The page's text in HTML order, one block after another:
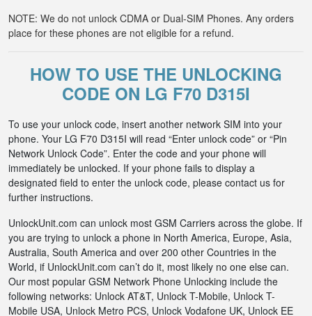
NOTE: We do not unlock CDMA or Dual-SIM Phones. Any orders
place for these phones are not eligible for a refund.
HOW TO USE THE UNLOCKING
CODE ON LG F70 D315I
To use your unlock code, insert another network SIM into your
phone. Your LG F70 D315I will read “Enter unlock code” or “Pin
Network Unlock Code”. Enter the code and your phone will
immediately be unlocked. If your phone fails to display a
designated field to enter the unlock code, please contact us for
further instructions.
UnlockUnit.com can unlock most GSM Carriers across the globe. If
you are trying to unlock a phone in North America, Europe, Asia,
Australia, South America and over 200 other Countries in the
World, if UnlockUnit.com can’t do it, most likely no one else can.
Our most popular GSM Network Phone Unlocking include the
following networks: Unlock AT&T, Unlock T-Mobile, Unlock T-
Mobile USA, Unlock Metro PCS, Unlock Vodafone UK, Unlock EE